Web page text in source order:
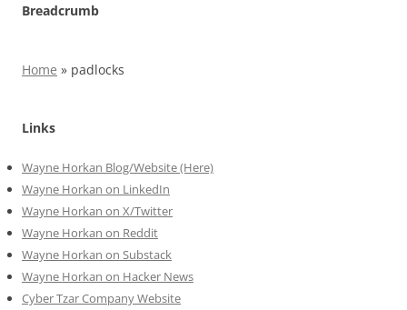
Breadcrumb
Home » padlocks
Links
Wayne Horkan Blog/Website (Here)
Wayne Horkan on LinkedIn
Wayne Horkan on X/Twitter
Wayne Horkan on Reddit
Wayne Horkan on Substack
Wayne Horkan on Hacker News
Cyber Tzar Company Website